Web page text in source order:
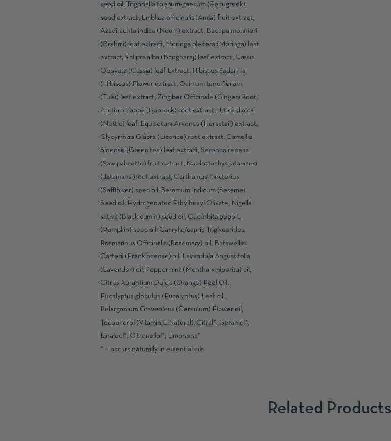
seed oil, Trigonella foenum-gaecum (Fenugreek)
seed extract, Emblica officinalis (Amla) fruit extract,
Azadirachta indica (Neem) extract, Bacopa monnieri
(Brahmi) leaf extract, Moringa oleifera (Moringa) leaf
extract, Eclipta alba (Bringharaj) leaf extract, Cassia
Obovata (Cassia) leaf Extract, Hibiscus Sadariffa
(Hibiscus) Flower extract, Ocimum tenuiflorum
(Tulsi) leaf extract, Zingiber Officinale (Ginger) Root,
Arctium Lappa (Burdock) root extract, Urtica dioica
(Nettle) leaf, Equisetum Arvense (Horsetail) extract,
Glycyrrhiza Glabra (Licorice) root extract, Camellia
Sinensis (Green tea) leaf extract, Serenoa repens
(Saw palmetto) fruit extract, Nardostachys jatamansi
(Jatamansi)root extract, Carthamus Tinctorius
(Safflower) seed oil, Sesamum Indicum (Sesame)
Seed oil, Hydrogenated Ethylhexyl Olivate, Nigella
sativa (Black cumin) seed oil, Cucurbita pepo L
(Pumpkin) seed oil, Caprylic/capric Triglycerides,
Rosmarinus Officinalis (Rosemary) oil, Botswellia
Carterii (Frankincense) oil, Lavandula Angustifolia
(Lavender) oil, Peppermint (Mentha × piperita) oil,
Citrus Aurantium Dulcis (Orange) Peel Oil,
Eucalyptus globulus (Eucalyptus) Leaf oil,
Pelargonium Graveolens (Geranium) Flower oil,
Tocopherol (Vitamin E Natural), Citral*, Geraniol*,
Linalool*, Citronellol*, Limonene*
* = occurs naturally in essential oils
Related Products